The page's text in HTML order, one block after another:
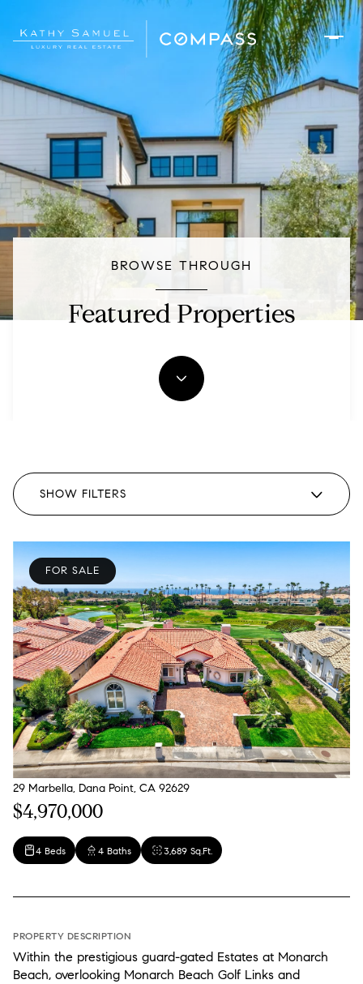
BROWSE THROUGH
Featured Properties
SHOW FILTERS
FOR SALE
29 Marbella, Dana Point, CA 92629
$4,970,000
4 Beds 4 Baths 3,689 Sq.Ft.
PROPERTY DESCRIPTION
Within the prestigious guard-gated Estates at Monarch
Beach, overlooking Monarch Beach Golf Links and